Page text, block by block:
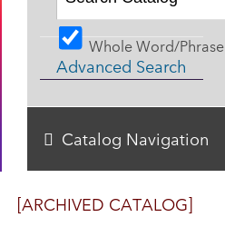
[ARCHIVED CATALOG]
Whole Word/Phrase
Advanced Search
Catalog Navigation